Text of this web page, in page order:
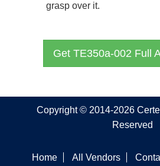
grasp over it.
Get TE350a-002 Full
Copyright © 2014-2026
Reserved
Home All Vendors